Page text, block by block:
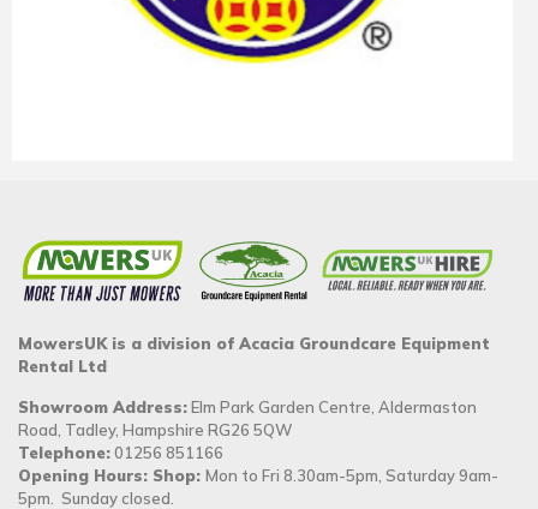
MowersUK is a division of Acacia Groundcare Equipment
Rental Ltd
Showroom Address:Elm Park Garden Centre, Aldermaston
Road, Tadley, Hampshire RG26 5QW
Telephone:01256 851166
Opening Hours: Shop: Mon to Fri 8.30am-5pm, Saturday 9am-
5pm. Sunday closed.